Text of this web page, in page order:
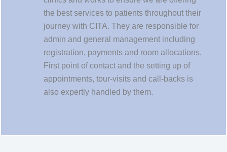
the best services to patients throughout their
journey with CITA. They are responsible for
admin and general management including
registration, payments and room allocations.
First point of contact and the setting up of
appointments, tour-visits and call-backs is
also expertly handled by them.